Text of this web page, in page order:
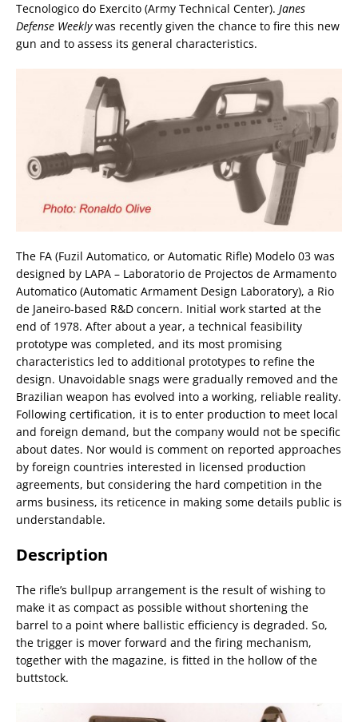
Tecnologico do Exercito (Army Technical Center). Janes
Defense Weeklywas recently given the chance to fire this new
gun and to assess its general characteristics.
The FA (Fuzil Automatico, or Automatic Rifle) Modelo 03 was
designed by LAPA – Laboratorio de Projectos de Armamento
Automatico (Automatic Armament Design Laboratory), a Rio
de Janeiro-based R&D concern. Initial work started at the
end of 1978. After about a year, a technical feasibility
prototype was completed, and its most promising
characteristics led to additional prototypes to refine the
design. Unavoidable snags were gradually removed and the
Brazilian weapon has evolved into a working, reliable reality.
Following certification, it is to enter production to meet local
and foreign demand, but the company would not be specific
about dates. Nor would is comment on reported approaches
by foreign countries interested in licensed production
agreements, but considering the hard competition in the
arms business, its reticence in making some details public is
understandable.
Description
The rifle’s bullpup arrangement is the result of wishing to
make it as compact as possible without shortening the
barrel to a point where ballistic efficiency is degraded. So,
the trigger is mover forward and the firing mechanism,
together with the magazine, is fitted in the hollow of the
buttstock.